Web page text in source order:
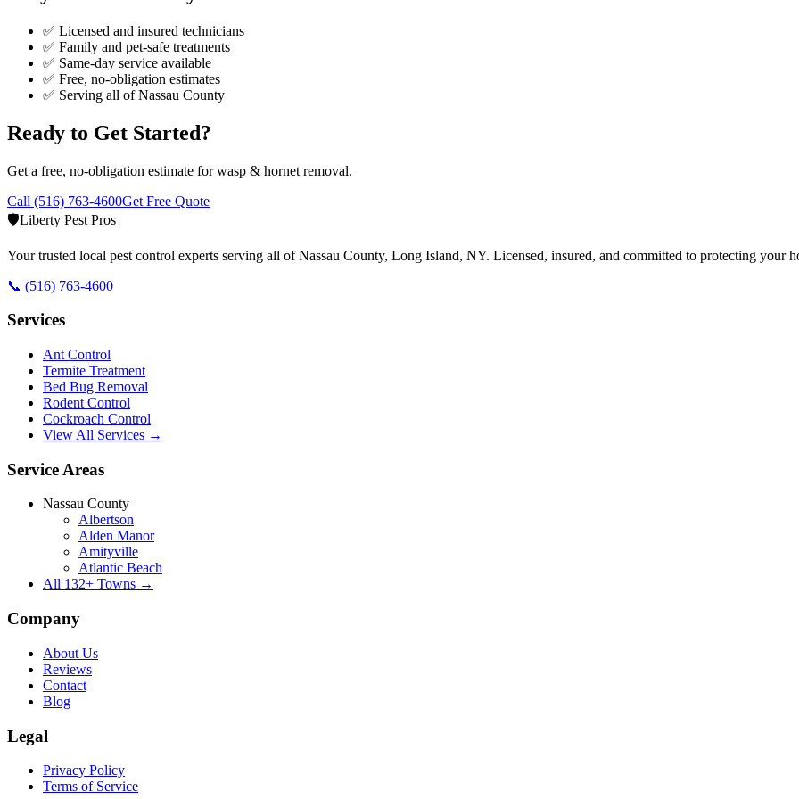
✅ Licensed and insured technicians
✅ Family and pet-safe treatments
✅ Same-day service available
✅ Free, no-obligation estimates
✅ Serving all ofNassau County
Ready to Get Started?
Get a free, no-obligation estimate forwasp & hornet removal.
Call (516) 763-4600Get Free Quote
🛡️Liberty Pest Pros
Your trusted local pest control experts serving all ofNassau County, Long Island, NY. Licensed, insured, and committed to protecting your
📞 (516) 763-4600
Services
Ant Control
Termite Treatment
Bed Bug Removal
Rodent Control
Cockroach Control
View All Services →
Service Areas
Nassau County
Albertson
Alden Manor
Amityville
Atlantic Beach
All 132+ Towns →
Company
About Us
Reviews
Contact
Blog
Legal
Privacy Policy
Terms of Service